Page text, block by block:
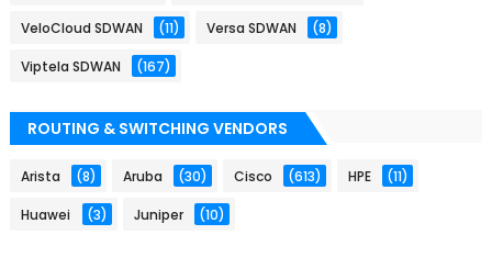
VeloCloud SDWAN (11) Versa SDWAN (8)
Viptela SDWAN (167)
ROUTING & SWITCHING VENDORS
Arista (8) Aruba (30) Cisco (613) HPE (11)
Huawei (3) Juniper (10)